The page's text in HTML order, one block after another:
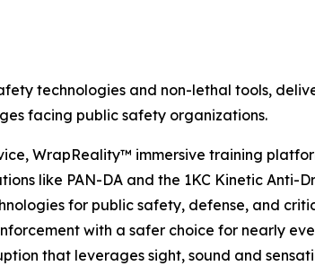
technologies and non-lethal tools,
facing public safety organizations.
WrapReality™ immersive training
like PAN-DA and the 1KC Kinetic Anti-
for public safety, defense, and
with a safer choice for nearly
that leverages sight, sound and